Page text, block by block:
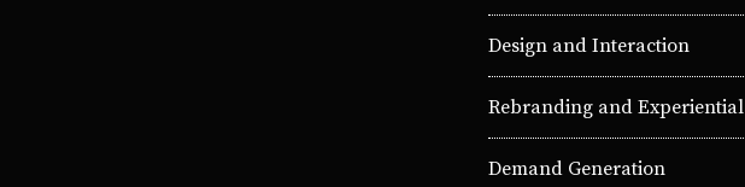
Design and Interaction
Rebranding and Experiential
Demand Generation